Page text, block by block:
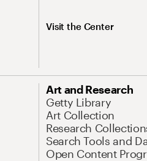
Visit the Center
Art and Research
Getty Library
Art Collection
Research
Search Tools and
Open Content